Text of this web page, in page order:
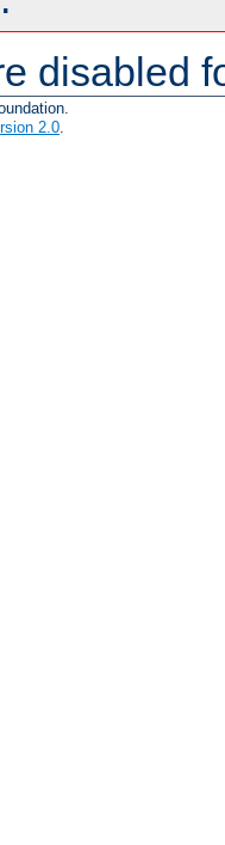
disabled
2.0.